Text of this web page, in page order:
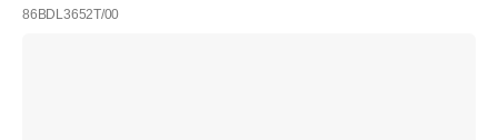
86BDL3652T/00